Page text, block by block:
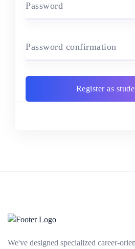
Password
Password confirmation
Register as
We've designed specialized career-